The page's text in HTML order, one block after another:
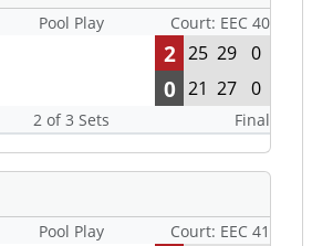
Pool Play Court: EEC 40
2 25 29 0
0 21 27 0
2 of 3 Sets Final
Pool Play Court: EEC 41